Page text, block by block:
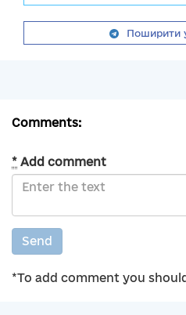
Поширити
Comments:
* Add comment
Send
*To add comment you